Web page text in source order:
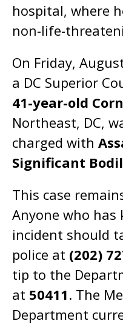
hospital, where
non-life-
On Friday,
a DC Superior
41-year-old
Northeast, DC,
charged with
Significant
This case
Anyone who
incident should
police at (202)
tip to the
at 50411. The
Department